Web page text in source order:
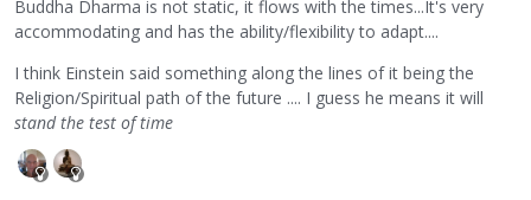
Buddha Dharma is not static, it flows with the times...It's very
accommodating and has the ability/flexibility to adapt....
I think Einstein said something along the lines of it being the
Religion/Spiritual path of the future .... I guess he means it will
stand the test of time